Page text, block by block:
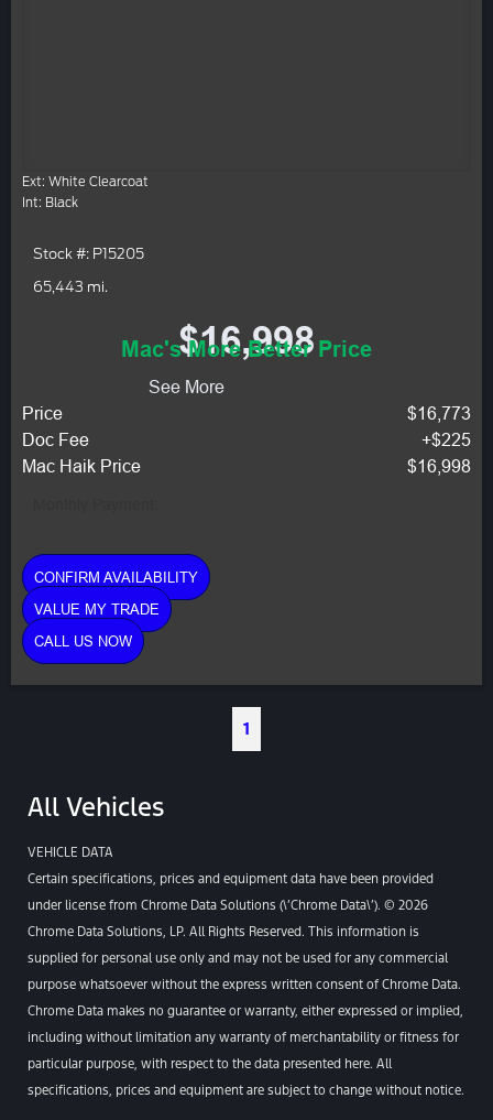
Ext: White Clearcoat
Int: Black
Stock #: P15205
65,443 mi.
$16,998
Mac's More Better Price
See More
Price
$16,773
Doc Fee
+$225
Mac Haik Price
$16,998
CONFIRM AVAILABILITY
VALUE MY TRADE
CALL US NOW
1
All Vehicles
VEHICLE DATA
Certain specifications, prices and equipment data have been provided
under license from Chrome Data Solutions (\’Chrome Data\’). © 2026
Chrome Data Solutions, LP. All Rights Reserved. This information is
supplied for personal use only and may not be used for any commercial
purpose whatsoever without the express written consent of Chrome Data.
Chrome Data makes no guarantee or warranty, either expressed or implied,
including without limitation any warranty of merchantability or fitness for
particular purpose, with respect to the data presented here. All
specifications, prices and equipment are subject to change without notice.